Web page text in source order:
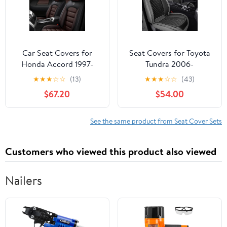
Compatible
(Black)
Car Seat Covers for
Honda Accord 1997-
2024 Durable Leather
Seat Cover Waterproof
Anti-Slip Seat Covers
All Weather Car Seat
Standard)
★★★☆☆ (13)
$67.20
Seat Covers for Toyota
Tundra 2006-
2026,Waterproof
Leather Truck Car Seat
Covers Front
Seat,Pickup Seat
Cushion Cover Fit for
★★★☆☆ (43)
$54.00
See the same product from Seat Cover Sets
Customers who viewed this product also viewed
Nailers